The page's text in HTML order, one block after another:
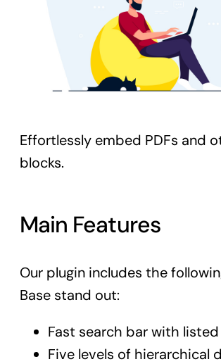
Effortlessly embed PDFs and
blocks.
Main Features
Our plugin includes the
Base stand out:
Fast search bar with
Five levels of hierarchical